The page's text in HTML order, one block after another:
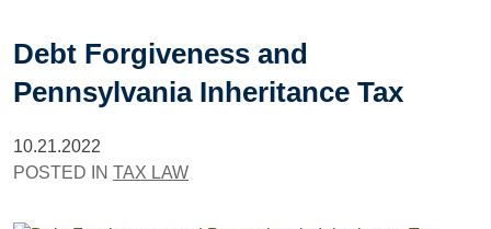
Debt Forgiveness and
Pennsylvania Inheritance Tax
10.21.2022
POSTED IN TAX LAW